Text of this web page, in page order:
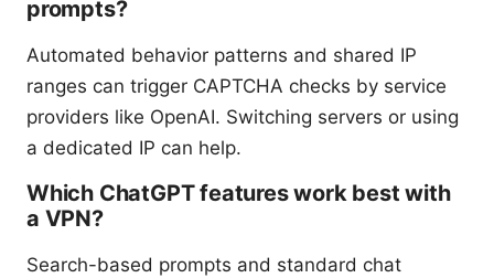
prompts?
Automated behavior patterns and shared IP
ranges can trigger CAPTCHA checks by service
providers like OpenAI. Switching servers or using
a dedicated IP can help.
Which ChatGPT features work best with
a VPN?
Search-based prompts and standard chat